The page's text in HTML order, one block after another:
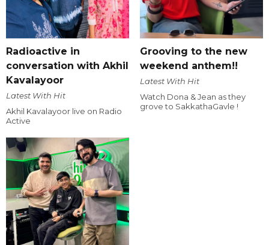
Radioactive in
conversation with Akhil
Kavalayoor
Latest With Hit
Akhil Kavalayoor live on Radio
Active
Grooving to the new
weekend anthem!!
Latest With Hit
Watch Dona & Jean as they
grove to SakkathaGavle !